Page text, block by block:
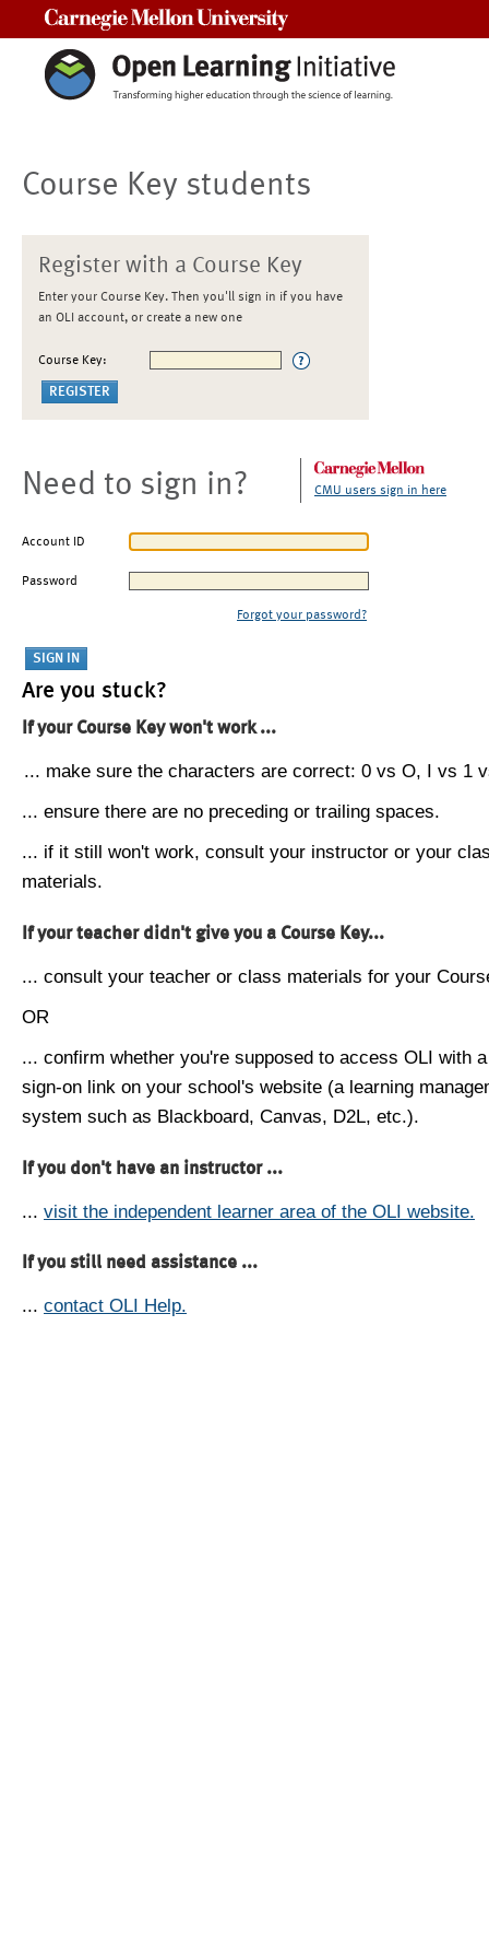
Course Key students
Register with a Course Key
Enter your Course Key. Then you'll sign in if you have
an OLI account, or create a new one
Course Key:
Need to sign in? CMU users sign in here
Account ID
Password
Forgot your password?
Are you stuck?
If your Course Key won't work ...
... make sure the characters are correct: 0 vs O, I vs 1
... ensure there are no preceding or trailing spaces.
... if it still won't work, consult your instructor or your
materials.
If your teacher didn't give you a Course Key...
... consult your teacher or class materials for your
OR
... confirm whether you're supposed to access OLI with
sign-on link on your school's website (a learning
system such as Blackboard, Canvas, D2L, etc.).
If you don't have an instructor ...
... visit the independent learner area of the OLI website.
If you still need assistance ...
... contact OLI Help.